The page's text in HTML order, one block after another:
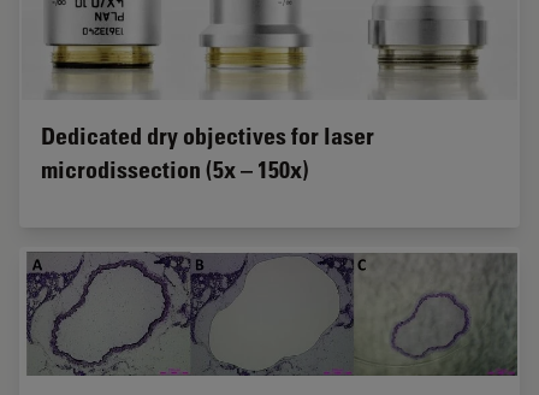
Dedicated dry objectives for laser
microdissection (5x – 150x)